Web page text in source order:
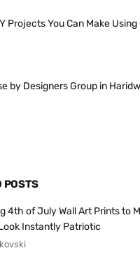
Projects You Can Make Using
by Designers Group in
POSTS
4th of July Wall Art Prints to
Instantly Patriotic